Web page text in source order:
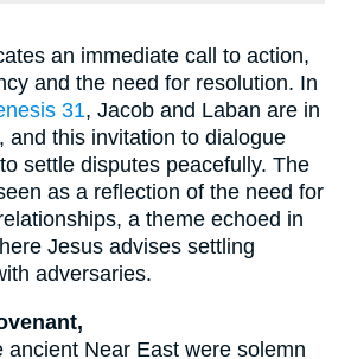
an immediate call to action,
and the need for resolution. In
31, Jacob and Laban are in
and this invitation to dialogue
settle disputes peacefully. The
as a reflection of the need for
a theme echoed in
Jesus advises settling
adversaries.
ancient Near East were solemn